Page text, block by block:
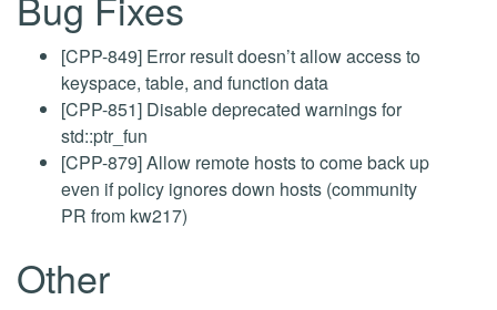
[CPP-849] Error result doesn’t allow access to
keyspace, table, and function data
[CPP-851] Disable deprecated warnings for
std::ptr_fun
[CPP-879] Allow remote hosts to come back up
even if policy ignores down hosts (community
PR from kw217)
Other